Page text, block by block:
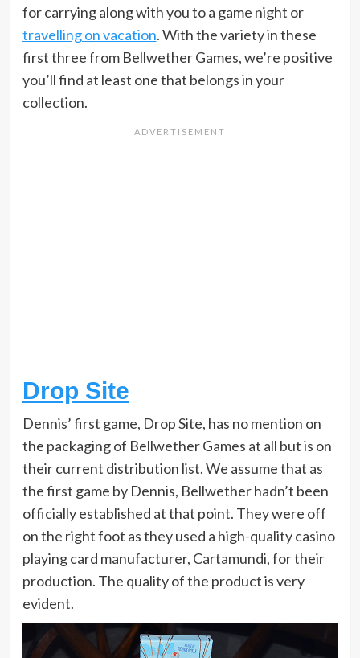
for carrying along with you to a game night or
travelling on vacation. With the variety in these
first three from Bellwether Games, we’re positive
you’ll find at least one that belongs in your
collection.
Drop Site
Dennis’ first game, Drop Site, has no mention on
the packaging of Bellwether Games at all but is on
their current distribution list. We assume that as
the first game by Dennis, Bellwether hadn’t been
officially established at that point. They were off
on the right foot as they used a high-quality casino
playing card manufacturer, Cartamundi, for their
production. The quality of the product is very
evident.